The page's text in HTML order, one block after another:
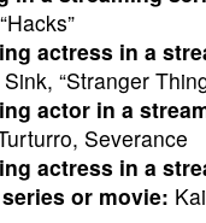
actress in a
“Stranger
actor in a
Severance
actress in a
or movie: